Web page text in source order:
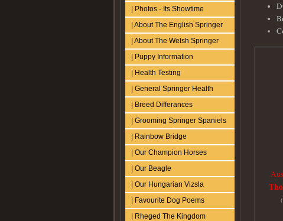
| Photos - Its Showtime
| About The English Springer
| About The Welsh Springer
| Puppy Information
| Health Testing
| General Springer Health
| Breed Differances
| Grooming Springer Spaniels
| Rainbow Bridge
| Our Champion Horses
| Our Beagle
| Our Hungarian Vizsla
| Favourite Dog Poems
| Rheged The Kingdom